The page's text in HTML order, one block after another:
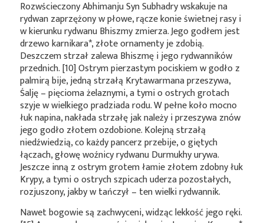
Rozwścieczony Abhimanju Syn Subhadry wskakuje na
rydwan zaprzężony w płowe, rącze konie świetnej rasy i
w kierunku rydwanu Bhiszmy zmierza. Jego godłem jest
drzewokarnikara*, złote ornamenty je zdobią.
Deszczem strzał zalewa Bhiszmę i jego rydwanników
przednich. [10] Ostrym pierzastym pociskiem w godło z
palmirą bije, jedną strzałą Krytawarmana przeszywa,
Śalję – pięcioma żelaznymi, a tymi o ostrych grotach
szyje w wielkiego pradziada rodu. W pełne koło mocno
łuk napina, nakłada strzałę jak należy i przeszywa znów
jego godło złotem ozdobione. Kolejną strzałą
niedźwiedzią, co każdy pancerz przebije, o giętych
łączach, głowę woźnicy rydwanu Durmukhy urywa.
Jeszcze inną z ostrym grotem łamie złotem zdobny łuk
Krypy, a tymi o ostrych szpicach uderza pozostałych,
rozjuszony, jakby w tańczył – ten wielki rydwannik.
Nawet bogowie są zachwyceni, widząc lekkość jego ręki.